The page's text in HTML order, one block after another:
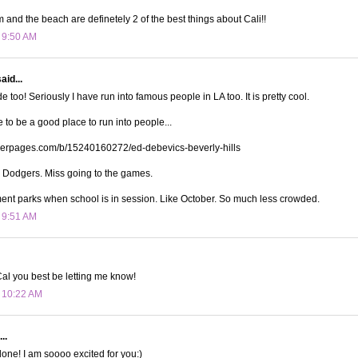
and the beach are definetely 2 of the best things about Cali!!
AM
too! Seriously I have run into famous people in LA too. It is pretty cool.
to be a good place to run into people...
b/15240160272/ed-debevics-beverly-hills
Miss going to the games.
parks when school is in session. Like October. So much less crowded.
AM
you best be letting me know!
AM
I am soooo excited for you:)